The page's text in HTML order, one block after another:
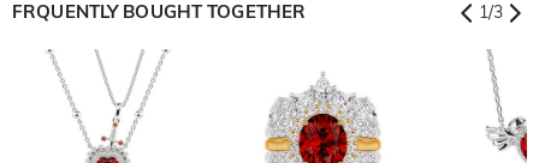
FRQUENTLY BOUGHT TOGETHER 1/3